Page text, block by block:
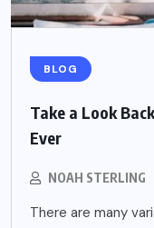
BLOG
Take a Look
Ever
NOAH STERLING
There are many